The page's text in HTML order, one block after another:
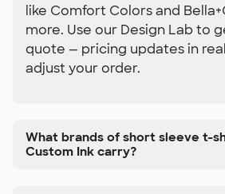
like Comfort Colors and
more. Use our Design Lab to
quote — pricing updates in
adjust your order.
What brands of short sleeve t-
Custom Ink carry?